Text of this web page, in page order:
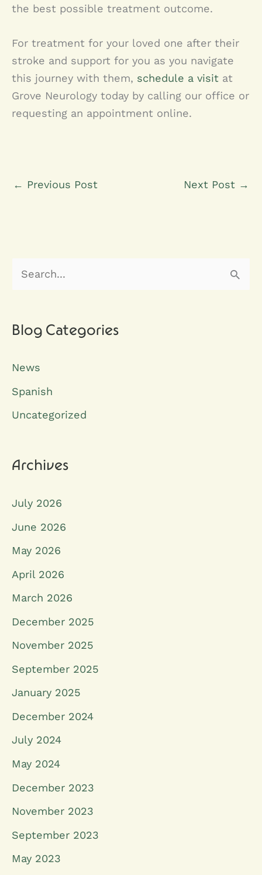
the best possible treatment outcome.
For treatment for your loved one after their
stroke and support for you as you navigate
this journey with them, schedule a visit at
Grove Neurology today by calling our office or
requesting an appointment online.
← Previous Post Next Post →
r
h
f
o
Blog Categories
News
Spanish
Uncategorized
Archives
July 2026
June 2026
May 2026
April 2026
March 2026
December 2025
November 2025
September 2025
January 2025
December 2024
July 2024
May 2024
December 2023
November 2023
September 2023
May 2023